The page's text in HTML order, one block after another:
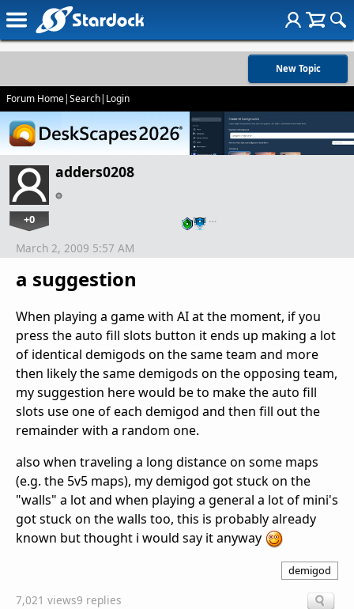
New Topic
Forum Home|Search| Login
adders0208
+0 …
a suggestion
March 2, 2009 5:57 AM
When playing a game with AI at the moment, if you
press the auto fill slots button it ends up making a lot
of identical demigods on the same team and more
then likely the same demigods on the opposing team,
my suggestion here would be to make the auto fill
slots use one of each demigod and then fill out the
remainder with a random one.
also when traveling a long distance on some maps
(e.g. the 5v5 maps), my demigod got stuck on the
"walls" a lot and when playing a general a lot of mini's
got stuck on the walls too, this is probably already
known but thought i would say it anyway
demigod
7,021 views9 replies